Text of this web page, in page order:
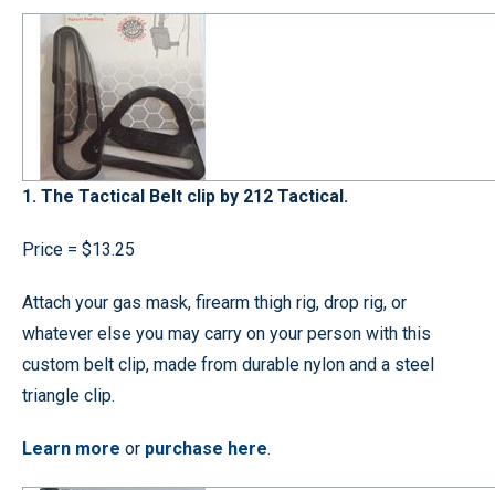
1. The Tactical Belt clip by 212 Tactical.
Price = $13.25
Attach your gas mask, firearm thigh rig, drop rig, or
whatever else you may carry on your person with this
custom belt clip, made from durable nylon and a steel
triangle clip.
Learn more or purchase here.